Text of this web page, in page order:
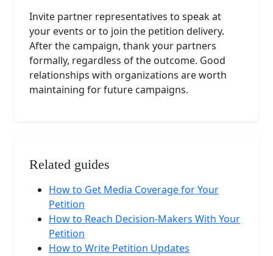
Invite partner representatives to speak at
your events or to join the petition delivery.
After the campaign, thank your partners
formally, regardless of the outcome. Good
relationships with organizations are worth
maintaining for future campaigns.
Related guides
How to Get Media Coverage for Your
Petition
How to Reach Decision-Makers With Your
Petition
How to Write Petition Updates